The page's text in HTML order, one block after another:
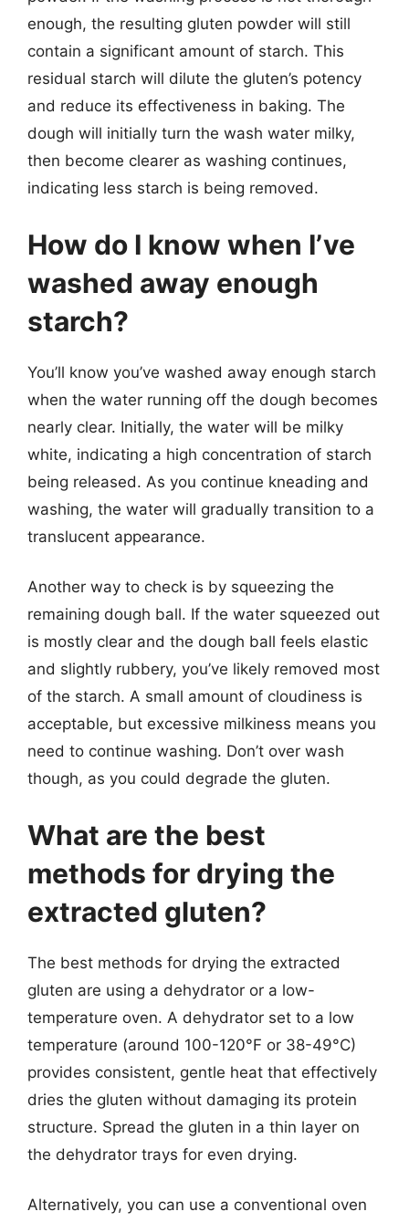
enough, the resulting gluten powder will still
contain a significant amount of starch. This
residual starch will dilute the gluten’s potency
and reduce its effectiveness in baking. The
dough will initially turn the wash water milky,
then become clearer as washing continues,
indicating less starch is being removed.
How do I know when I’ve
washed away enough
starch?
You’ll know you’ve washed away enough starch
when the water running off the dough becomes
nearly clear. Initially, the water will be milky
white, indicating a high concentration of starch
being released. As you continue kneading and
washing, the water will gradually transition to a
translucent appearance.
Another way to check is by squeezing the
remaining dough ball. If the water squeezed out
is mostly clear and the dough ball feels elastic
and slightly rubbery, you’ve likely removed most
of the starch. A small amount of cloudiness is
acceptable, but excessive milkiness means you
need to continue washing. Don’t over wash
though, as you could degrade the gluten.
What are the best
methods for drying the
extracted gluten?
The best methods for drying the extracted
gluten are using a dehydrator or a low-
temperature oven. A dehydrator set to a low
temperature (around 100-120°F or 38-49°C)
provides consistent, gentle heat that effectively
dries the gluten without damaging its protein
structure. Spread the gluten in a thin layer on
the dehydrator trays for even drying.
Alternatively, you can use a conventional oven